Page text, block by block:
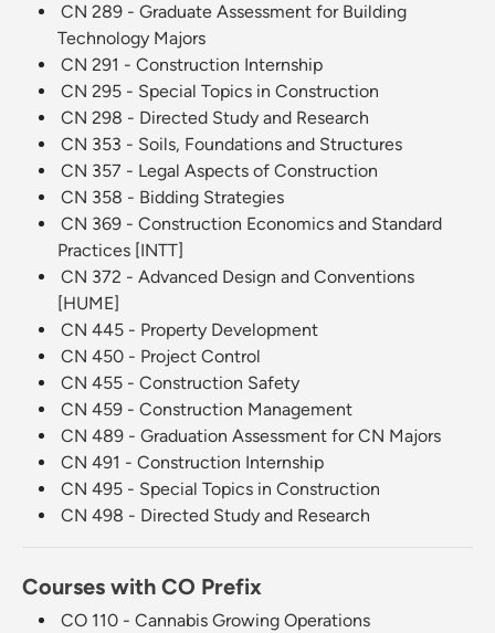
CN 289 - Graduate Assessment for Building
Technology Majors
CN 291 - Construction Internship
CN 295 - Special Topics in Construction
CN 298 - Directed Study and Research
CN 353 - Soils, Foundations and Structures
CN 357 - Legal Aspects of Construction
CN 358 - Bidding Strategies
CN 369 - Construction Economics and Standard
Practices [INTT]
CN 372 - Advanced Design and Conventions
[HUME]
CN 445 - Property Development
CN 450 - Project Control
CN 455 - Construction Safety
CN 459 - Construction Management
CN 489 - Graduation Assessment for CN Majors
CN 491 - Construction Internship
CN 495 - Special Topics in Construction
CN 498 - Directed Study and Research
Courses with CO Prefix
CO 110 - Cannabis Growing Operations